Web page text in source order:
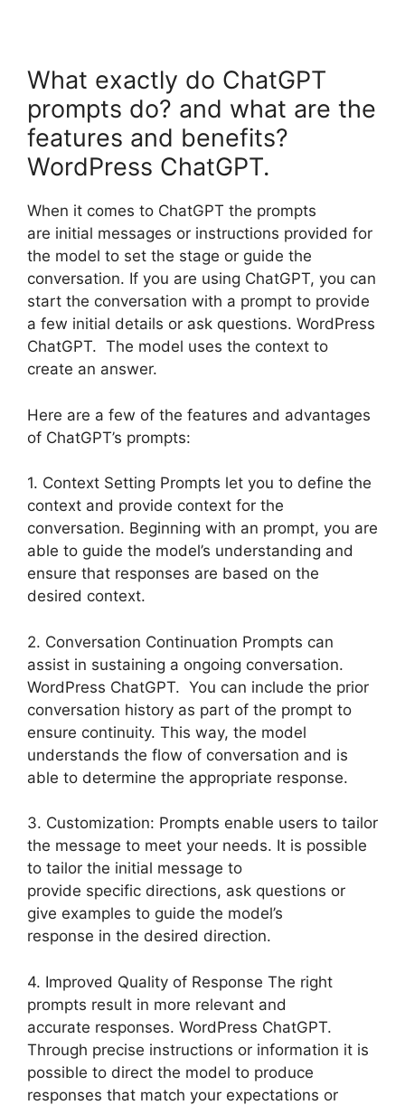
What exactly do ChatGPT
prompts do? and what are the
features and benefits?
WordPress ChatGPT.
When it comes to ChatGPT the prompts
are initial messages or instructions provided for
the model to set the stage or guide the
conversation. If you are using ChatGPT, you can
start the conversation with a prompt to provide
a few initial details or ask questions. WordPress
ChatGPT. The model uses the context to
create an answer.
Here are a few of the features and advantages
of ChatGPT’s prompts:
1. Context Setting Prompts let you to define the
context and provide context for the
conversation. Beginning with an prompt, you are
able to guide the model’s understanding and
ensure that responses are based on the
desired context.
2. Conversation Continuation Prompts can
assist in sustaining a ongoing conversation.
WordPress ChatGPT. You can include the prior
conversation history as part of the prompt to
ensure continuity. This way, the model
understands the flow of conversation and is
able to determine the appropriate response.
3. Customization: Prompts enable users to tailor
the message to meet your needs. It is possible
to tailor the initial message to
provide specific directions, ask questions or
give examples to guide the model’s
response in the desired direction.
4. Improved Quality of Response The right
prompts result in more relevant and
accurate responses. WordPress ChatGPT.
Through precise instructions or information it is
possible to direct the model to produce
responses that match your expectations or